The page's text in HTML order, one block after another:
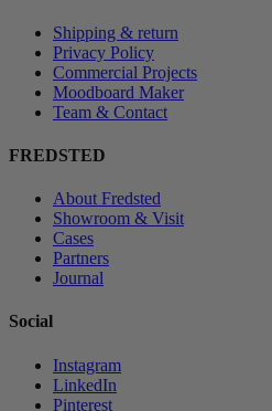
Shipping & return
Privacy Policy
Commercial Projects
Moodboard Maker
Team & Contact
FREDSTED
About Fredsted
Showroom & Visit
Cases
Partners
Journal
Social
Instagram
LinkedIn
Pinterest